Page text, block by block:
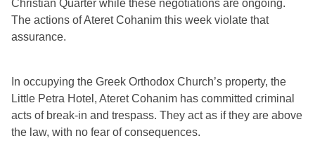
Christian Quarter while these negotiations are ongoing.
The actions of Ateret Cohanim this week violate that
assurance.
In occupying the Greek Orthodox Church’s property, the
Little Petra Hotel, Ateret Cohanim has committed criminal
acts of break-in and trespass. They act as if they are above
the law, with no fear of consequences.